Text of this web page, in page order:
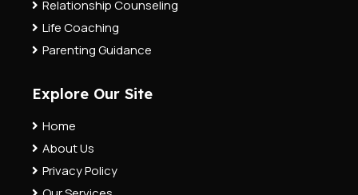
Relationship Counseling
Life Coaching
Parenting Guidance
Explore Our Site
Home
About Us
Privacy Policy